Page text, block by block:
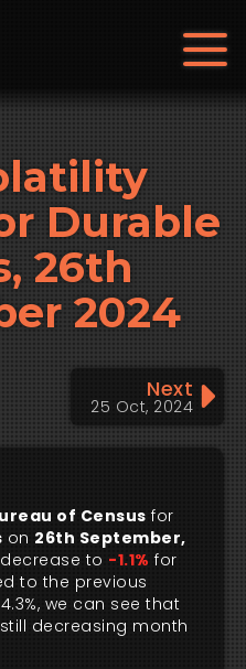
Durable
26th
2024
Next
25 Oct, 2024
of Census for
on 26th September,
to -1.1% for
to the previous
we can see that
decreasing month